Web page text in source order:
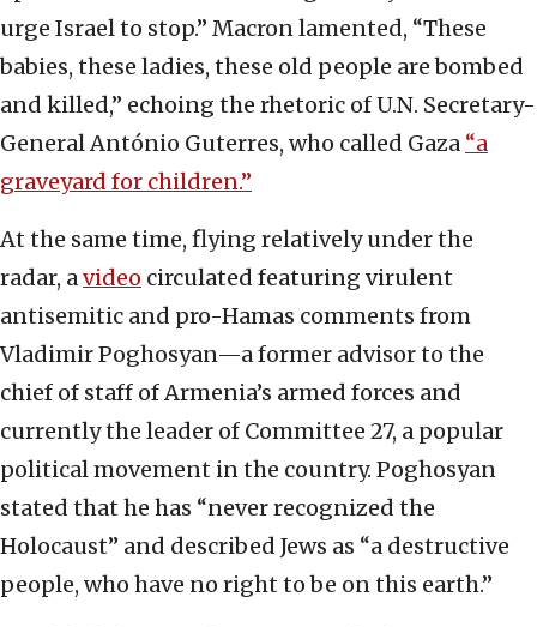
urge Israel to stop.” Macron lamented, “These
babies, these ladies, these old people are bombed
and killed,” echoing the rhetoric of U.N. Secretary-
General António Guterres, who called Gaza “a
graveyard for children.”
At the same time, flying relatively under the
radar, avideo circulated featuring virulent
antisemitic and pro-Hamas comments from
Vladimir Poghosyan—a former advisor to the
chief of staff of Armenia’s armed forces and
currently the leader of Committee 27, a popular
political movement in the country. Poghosyan
stated that he has “never recognized the
Holocaust” and described Jews as “a destructive
people, who have no right to be on this earth.”